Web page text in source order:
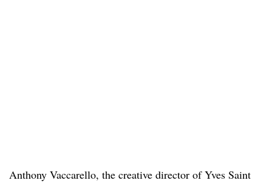
Anthony Vaccarello, the creative director of Yves Saint